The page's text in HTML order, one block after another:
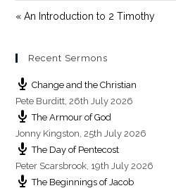
« An Introduction to 2 Timothy
Recent Sermons
Change and the Christian
Pete Burditt,26th July 2026
The Armour of God
Jonny Kingston,25th July 2026
The Day of Pentecost
Peter Scarsbrook, 19th July 2026
The Beginnings of Jacob